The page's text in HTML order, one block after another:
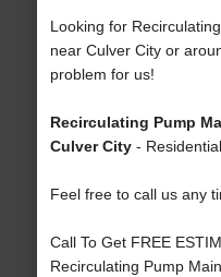
Looking for
near Culver City or
problem for us!
Recirculating Pump
Culver City-
Feel free to call us any
Call To Get FREE
Recirculating Pump